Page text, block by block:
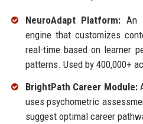
NeuroAdapt Platform: An
engine that customizes
real-time based on learner
patterns. Used by 400,000+
BrightPath Career Module:
uses psychometric
suggest optimal career